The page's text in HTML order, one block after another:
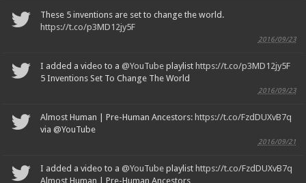
These 5 inventions are set to change the world.
https://t.co/p3MD12jy5F
2016/09/23
I added a video to a@YouTube playlist https://t.co/p3MD12jy5F
5 Inventions Set To Change The World
2016/09/23
Almost Human | Pre-Human Ancestors: https://t.co/FzdDUXvB7q
via @YouTube
2016/09/21
I added a video to a@YouTube playlist https://t.co/FzdDUXvB7q
Almost Human | Pre-Human Ancestors